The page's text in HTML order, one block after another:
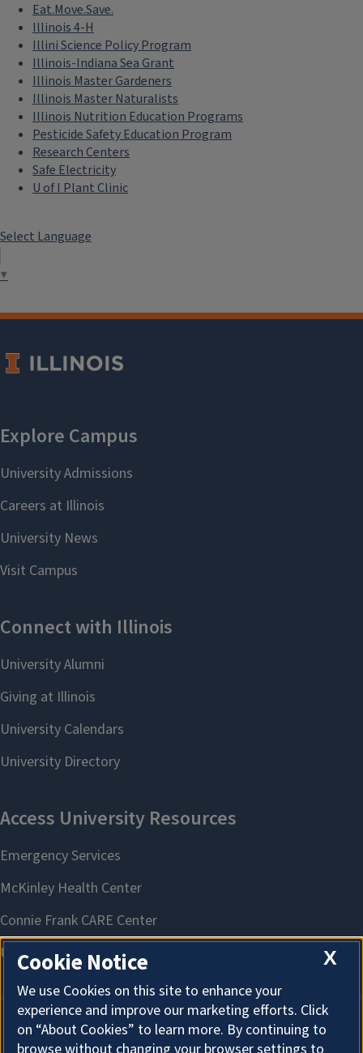
Eat.Move.Save.
Illinois 4-H
Illini Science Policy Program
Illinois-Indiana Sea Grant
Illinois Master Gardeners
Illinois Master Naturalists
Illinois Nutrition Education Programs
Pesticide Safety Education Program
Research Centers
Safe Electricity
U of I Plant Clinic
Select Language
▼
About Cookies
X
Cookie Notice
We use Cookies on this site to enhance your
experience and improve our marketing efforts. Click
on “About Cookies” to learn more. By continuing to